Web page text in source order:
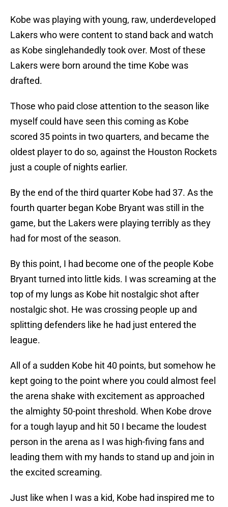
Kobe was playing with young, raw, underdeveloped
Lakers who were content to stand back and watch
as Kobe singlehandedly took over. Most of these
Lakers were born around the time Kobe was
drafted.
Those who paid close attention to the season like
myself could have seen this coming as Kobe
scored 35 points in two quarters, and became the
oldest player to do so, against the Houston Rockets
just a couple of nights earlier.
By the end of the third quarter Kobe had 37. As the
fourth quarter began Kobe Bryant was still in the
game, but the Lakers were playing terribly as they
had for most of the season.
By this point, I had become one of the people Kobe
Bryant turned into little kids. I was screaming at the
top of my lungs as Kobe hit nostalgic shot after
nostalgic shot. He was crossing people up and
splitting defenders like he had just entered the
league.
All of a sudden Kobe hit 40 points, but somehow he
kept going to the point where you could almost feel
the arena shake with excitement as approached
the almighty 50-point threshold. When Kobe drove
for a tough layup and hit 50 I became the loudest
person in the arena as I was high-fiving fans and
leading them with my hands to stand up and join in
the excited screaming.
Just like when I was a kid, Kobe had inspired me to